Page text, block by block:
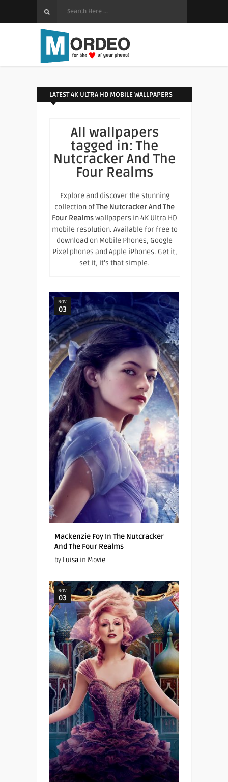
LATEST 4K ULTRA HD MOBILE WALLPAPERS
All wallpapers
tagged in:The
Nutcracker And The
Four Realms
Explore and discover the stunning
collection ofThe Nutcracker And The
Four Realmswallpapers in 4K Ultra HD
mobile resolution. Available for free to
download on Mobile Phones, Google
Pixel phones and Apple iPhones. Get it,
set it, it's that simple.
NOV
03
Mackenzie Foy In The Nutcracker
And The Four Realms
by Luisain Movie
NOV
03